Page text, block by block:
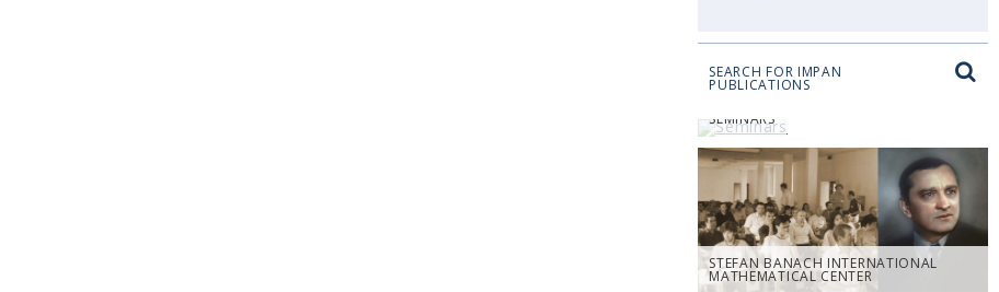
SEARCH FOR IMPAN
PUBLICATIONS
SEMINARS
STEFAN BANACH INTERNATIONAL
MATHEMATICAL CENTER